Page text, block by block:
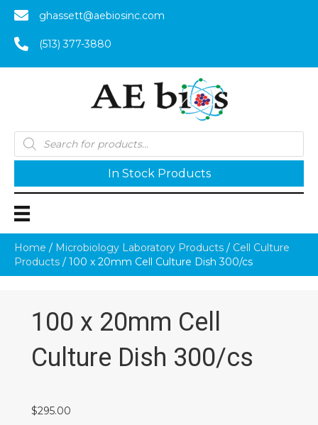
ghassett@aebiosinc.com
(513) 377-3880
Products
search
In Stock Products
Home / Microbiology Laboratory Products / Cell Culture
Products / 100 x 20mm Cell Culture Dish 300/cs
100 x 20mm Cell
Culture Dish 300/cs
$295.00